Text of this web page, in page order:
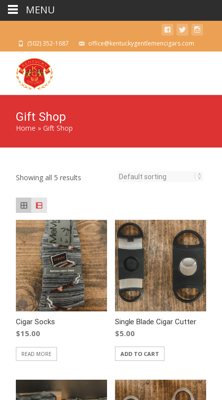
(502) 352-1687 office@kentuckygentlemencigars.com
Gift Shop
Home » Gift Shop
Showing all 5 results
Cigar Socks
$15.00
READ MORE
Single Blade Cigar Cutter
$5.00
ADD TO CART
MENU